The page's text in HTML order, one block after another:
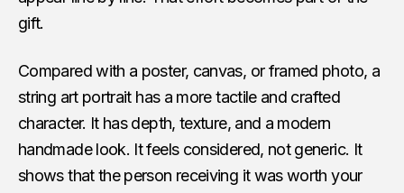
gift.
Compared with a poster, canvas, or framed photo, a
string art portrait has a more tactile and crafted
character. It has depth, texture, and a modern
handmade look. It feels considered, not generic. It
shows that the person receiving it was worth your